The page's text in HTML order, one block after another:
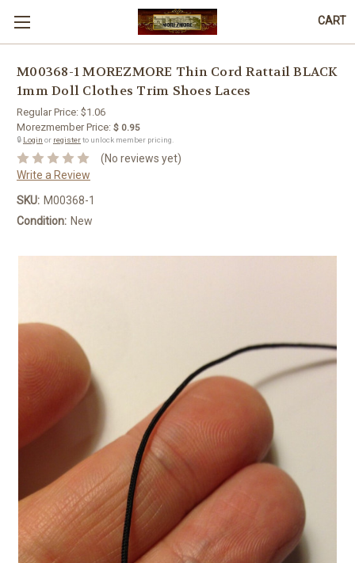
CART
M00368-1 MOREZMORE Thin Cord Rattail BLACK
1mm Doll Clothes Trim Shoes Laces
Regular Price: $1.06
Morezmember Price: $ 0.95
🔒 Login or registerto unlock member pricing.
(No reviews yet)
Write a Review
SKU: M00368-1
Condition: New